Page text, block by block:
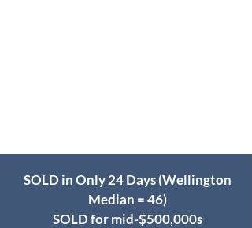
SOLD in Only 24 Days (Wellington
Median = 46)
SOLD for mid-$500,000s